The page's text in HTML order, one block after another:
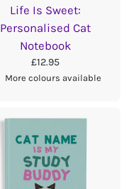
Life Is Sweet:
Personalised Cat
Notebook
£12.95
More colours available